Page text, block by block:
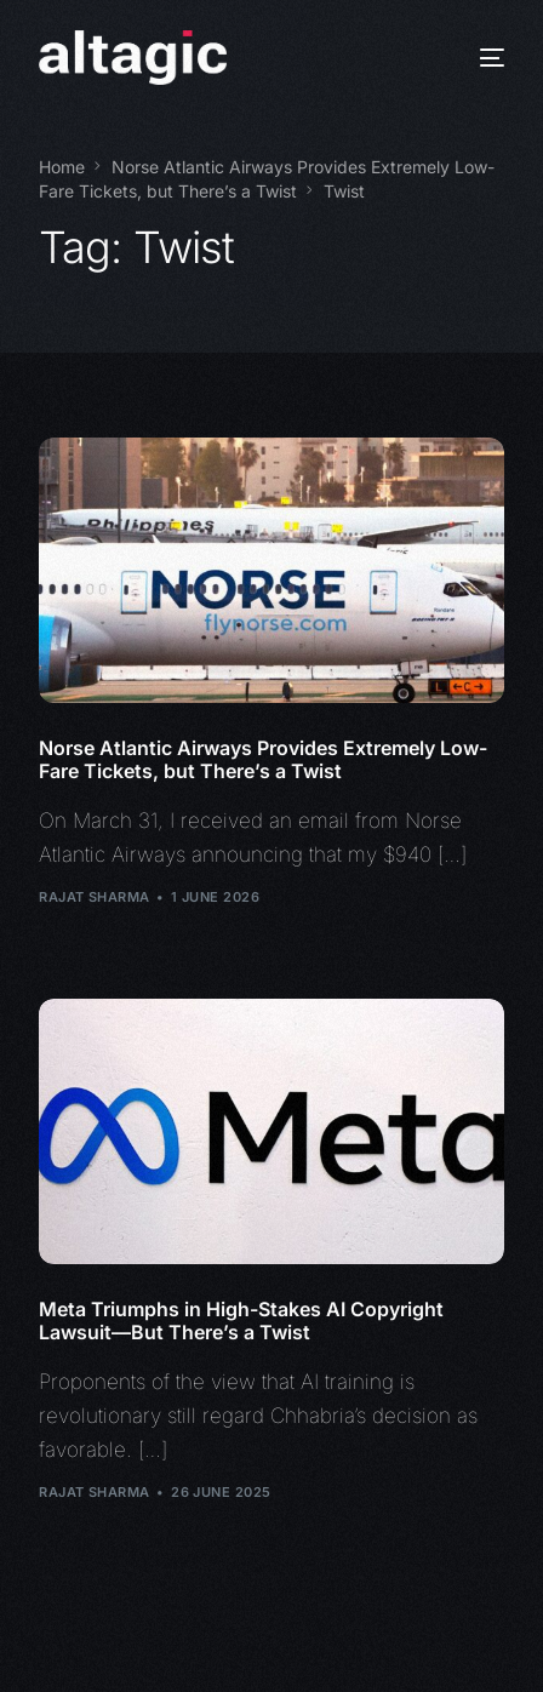
Home
Norse Atlantic Airways Provides Extremely Low-
Fare Tickets, but There’s a Twist
Twist
Tag: Twist
Norse Atlantic Airways Provides Extremely Low-
Fare Tickets, but There’s a Twist
On March 31, I received an email from Norse
Atlantic Airways announcing that my $940 […]
RAJAT SHARMA 1 JUNE 2026
Meta Triumphs in High-Stakes AI Copyright
Lawsuit—But There’s a Twist
Proponents of the view that AI training is
revolutionary still regard Chhabria’s decision as
favorable. […]
RAJAT SHARMA 26 JUNE 2025